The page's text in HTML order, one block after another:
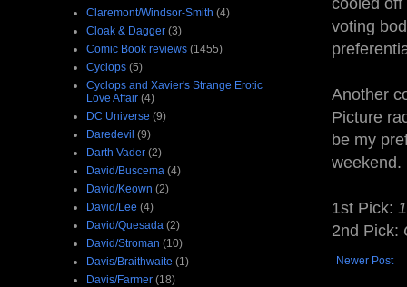
cooled off
voting
Another
Picture
be my
weekend.
1st Pick:
2nd Pick:
Newer Post
Claremont/Windsor-Smith (4)
Cloak & Dagger (3)
Comic Book reviews (1455)
Cyclops (5)
Cyclops and Xavier's Strange Erotic
Love Affair (4)
DC Universe (9)
Daredevil (9)
Darth Vader (2)
David/Buscema (4)
David/Keown (2)
David/Lee (4)
David/Quesada (2)
David/Stroman (10)
Davis/Braithwaite (1)
Davis/Farmer (18)